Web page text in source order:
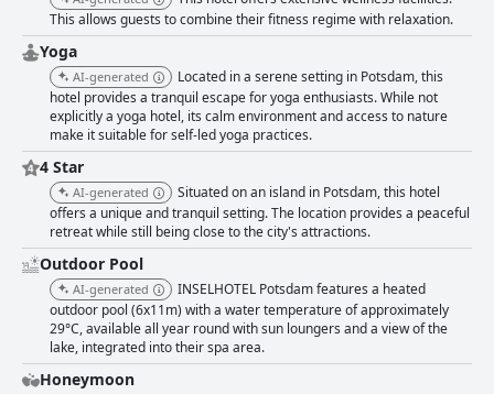
This allows guests to combine their fitness regime with relaxation.
Yoga
AI-generated
Located in a serene setting in Potsdam, this
hotel provides a tranquil escape for yoga enthusiasts. While not
explicitly a yoga hotel, its calm environment and access to nature
make it suitable for self-led yoga practices.
4 Star
AI-generated
Situated on an island in Potsdam, this hotel
offers a unique and tranquil setting. The location provides a peaceful
retreat while still being close to the city's attractions.
Outdoor Pool
AI-generated
INSELHOTEL Potsdam features a heated
outdoor pool (6x11m) with a water temperature of approximately
29°C, available all year round with sun loungers and a view of the
lake, integrated into their spa area.
Honeymoon